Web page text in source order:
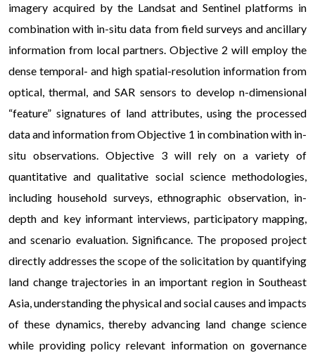
imagery acquired by the Landsat and Sentinel platforms in
combination with in-situ data from field surveys and ancillary
information from local partners. Objective 2 will employ the
dense temporal- and high spatial-resolution information from
optical, thermal, and SAR sensors to develop n-dimensional
“feature” signatures of land attributes, using the processed
data and information from Objective 1 in combination with in-
situ observations. Objective 3 will rely on a variety of
quantitative and qualitative social science methodologies,
including household surveys, ethnographic observation, in-
depth and key informant interviews, participatory mapping,
and scenario evaluation. Significance. The proposed project
directly addresses the scope of the solicitation by quantifying
land change trajectories in an important region in Southeast
Asia, understanding the physical and social causes and impacts
of these dynamics, thereby advancing land change science
while providing policy relevant information on governance